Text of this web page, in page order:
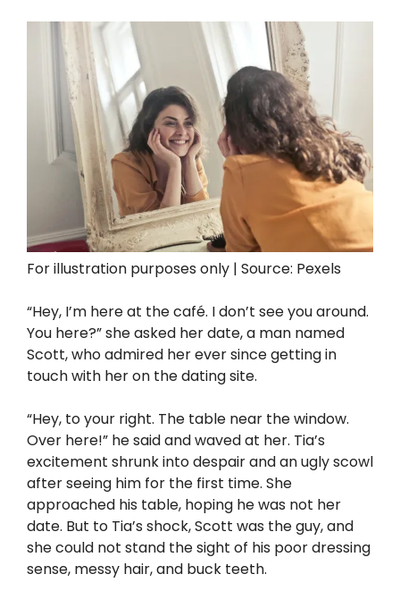
For illustration purposes only | Source: Pexels
“Hey, I’m here at the café. I don’t see you around.
You here?” she asked her date, a man named
Scott, who admired her ever since getting in
touch with her on the dating site.
“Hey, to your right. The table near the window.
Over here!” he said and waved at her. Tia’s
excitement shrunk into despair and an ugly scowl
after seeing him for the first time. She
approached his table, hoping he was not her
date. But to Tia’s shock, Scott was the guy, and
she could not stand the sight of his poor dressing
sense, messy hair, and buck teeth.